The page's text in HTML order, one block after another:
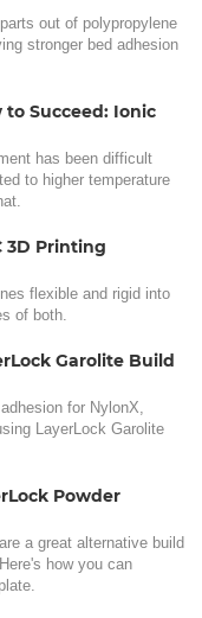
out of polypropylene
stronger bed adhesion
Succeed: Ionic
has been difficult
to higher temperature
3D Printing
flexible and rigid into
of both.
Garolite Build
for NylonX,
LayerLock Garolite
Powder
a great alternative build
how you can